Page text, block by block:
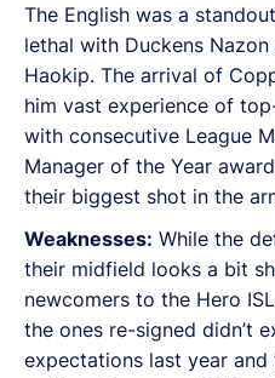
The English was a
lethal with Duckens
Haokip. The arrival of
him vast experience of
with consecutive League
Manager of the Year
their biggest shot in the
Weaknesses: While the
their midfield looks a bit
newcomers to the Hero
the ones re-signed didn’t
expectations last year